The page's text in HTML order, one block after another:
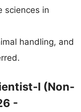
sciences in
handling, and
I (Non-
-